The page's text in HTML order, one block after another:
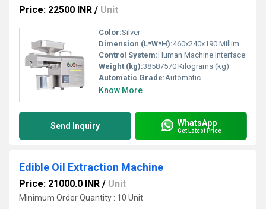
Price: 22500 INR / Unit
Color:Silver
Dimension (L*W*H):460x240x190 Millimeter (mm)
Control System:Human Machine Interface
Weight (kg):38587570 Kilograms (kg)
Automatic Grade:Automatic
Know More
Send Inquiry WhatsApp
Get Latest Price
Edible Oil Extraction Machine
Price: 21000.0 INR / Unit
Minimum Order Quantity : 10 Unit